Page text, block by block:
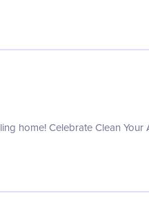
home! Celebrate Clean